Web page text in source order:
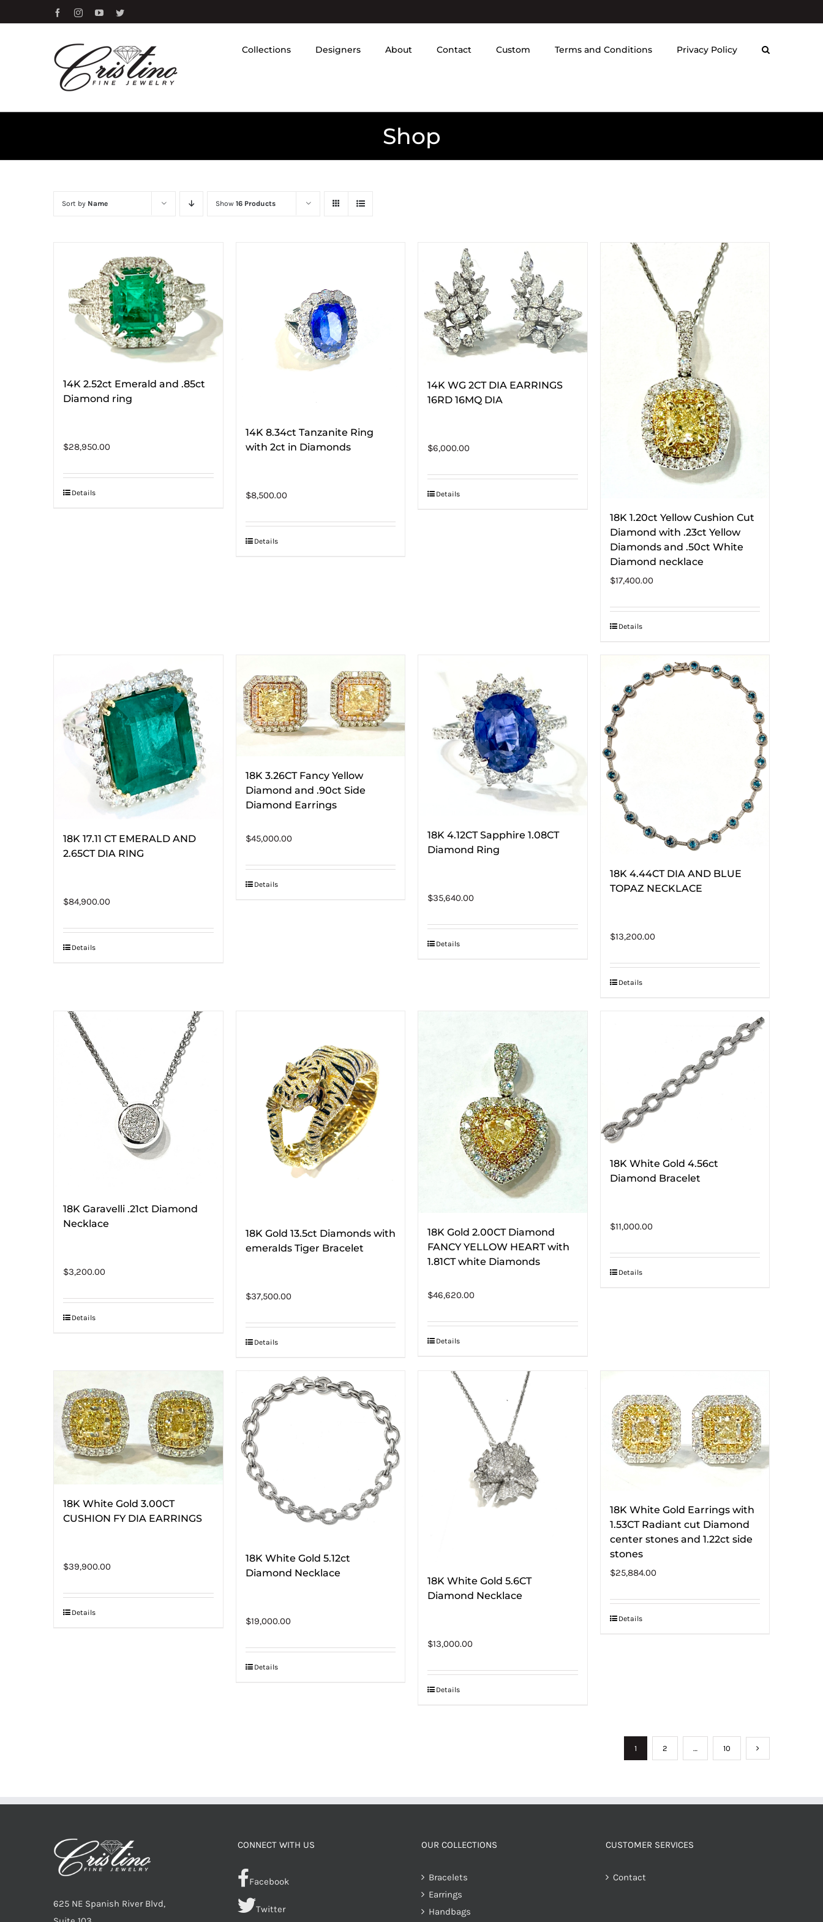
to
FacebookInstagramYouTubeTwitter
Collections Designers About Contact Custom Terms and Conditions Privacy Policy
Shop
Sort by Name Show 16 Products
14K 2.52ct Emerald and .85ct
Diamond ring
$28,950.00
Details
14K 8.34ct Tanzanite Ring
with 2ct in Diamonds
$8,500.00
Details
14K WG 2CT DIA EARRINGS
16RD 16MQ DIA
$6,000.00
Details
18K 1.20ct Yellow Cushion Cut
Diamond with .23ct Yellow
Diamonds and .50ct White
Diamond necklace
$17,400.00
Details
18K 17.11 CT EMERALD AND
2.65CT DIA RING
$84,900.00
Details
18K 3.26CT Fancy Yellow
Diamond and .90ct Side
Diamond Earrings
$45,000.00
Details
18K 4.12CT Sapphire 1.08CT
Diamond Ring
$35,640.00
Details
18K 4.44CT DIA AND BLUE
TOPAZ NECKLACE
$13,200.00
Details
18K Garavelli .21ct Diamond
Necklace
$3,200.00
Details
18K Gold 13.5ct Diamonds with
emeralds Tiger Bracelet
$37,500.00
Details
18K Gold 2.00CT Diamond
FANCY YELLOW HEART with
1.81CT white Diamonds
$46,620.00
Details
18K White Gold 4.56ct
Diamond Bracelet
$11,000.00
Details
18K White Gold 3.00CT
CUSHION FY DIA EARRINGS
$39,900.00
Details
18K White Gold 5.12ct
Diamond Necklace
$19,000.00
Details
18K White Gold 5.6CT
Diamond Necklace
$13,000.00
Details
18K White Gold Earrings with
1.53CT Radiant cut Diamond
center stones and 1.22ct side
stones
$25,884.00
Details
1 2 … 10
625 NE Spanish River Blvd,
CONNECT WITH US
Facebook
Twitter
OUR COLLECTIONS
Bracelets
Earrings
Handbags
CUSTOMER SERVICES
Contact